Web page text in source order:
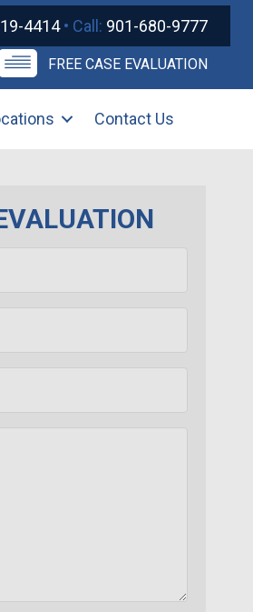
4414• Call: 901-680-9777
FREE CASE EVALUATION
Contact Us